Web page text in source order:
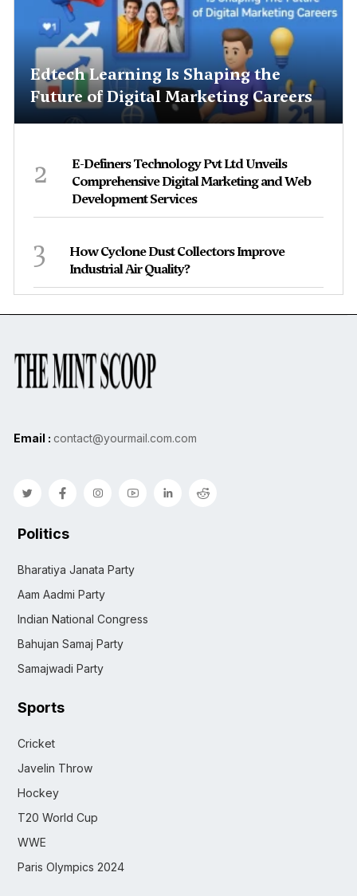
Edtech Learning Is Shaping the
Future of Digital Marketing Careers
2
E-Definers Technology Pvt Ltd Unveils
Comprehensive Digital Marketing and Web
Development Services
3
How Cyclone Dust Collectors Improve
Industrial Air Quality?
Email : contact@yourmail.com.com
Politics
Bharatiya Janata Party
Aam Aadmi Party
Indian National Congress
Bahujan Samaj Party
Samajwadi Party
Sports
Cricket
Javelin Throw
Hockey
T20 World Cup
WWE
Paris Olympics 2024